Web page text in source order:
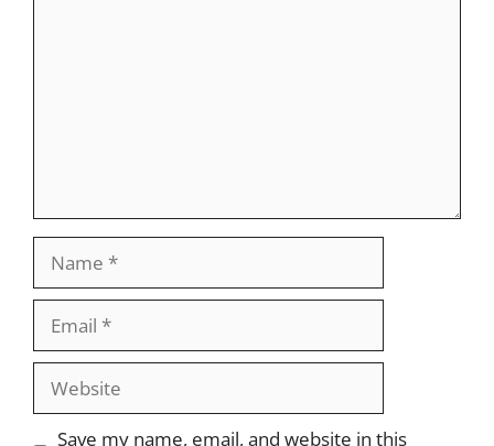
Website
Save my name, email, and website in this